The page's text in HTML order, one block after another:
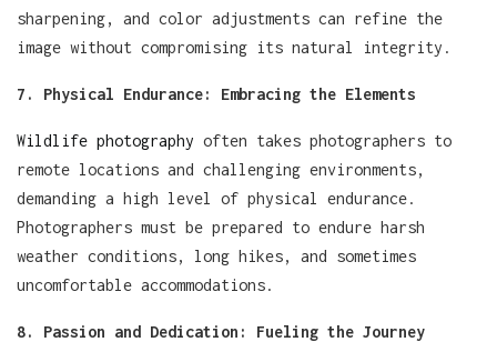
sharpening, and color adjustments can refine the
image without compromising its natural integrity.
7. Physical Endurance: Embracing the Elements
Wildlife photography often takes photographers to
remote locations and challenging environments,
demanding a high level of physical endurance.
Photographers must be prepared to endure harsh
weather conditions, long hikes, and sometimes
uncomfortable accommodations.
8. Passion and Dedication: Fueling the Journey